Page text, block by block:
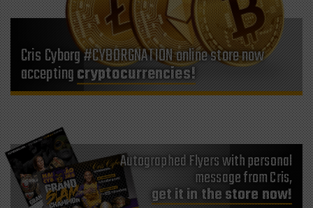
Cris Cyborg #CYBORGNATION online store now
acceptingcryptocurrencies!
Autographed Flyers with personal
message from Cris,
get it in the store now!